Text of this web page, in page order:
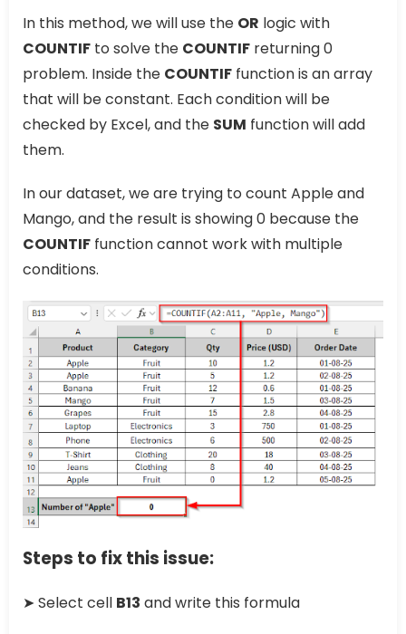
In this method, we will use the OR logic with
COUNTIF to solve the COUNTIF returning 0
problem. Inside the COUNTIF function is an array
that will be constant. Each condition will be
checked by Excel, and the SUM function will add
them.
In our dataset, we are trying to count Apple and
Mango, and the result is showing 0 because the
COUNTIF function cannot work with multiple
conditions.
Steps to fix this issue:
➤ Select cell B13 and write this formula